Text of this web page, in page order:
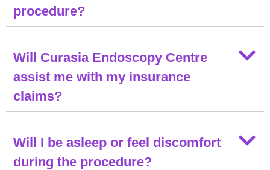
procedure?
Will Curasia Endoscopy Centre
assist me with my insurance
claims?
Will I be asleep or feel discomfort
during the procedure?